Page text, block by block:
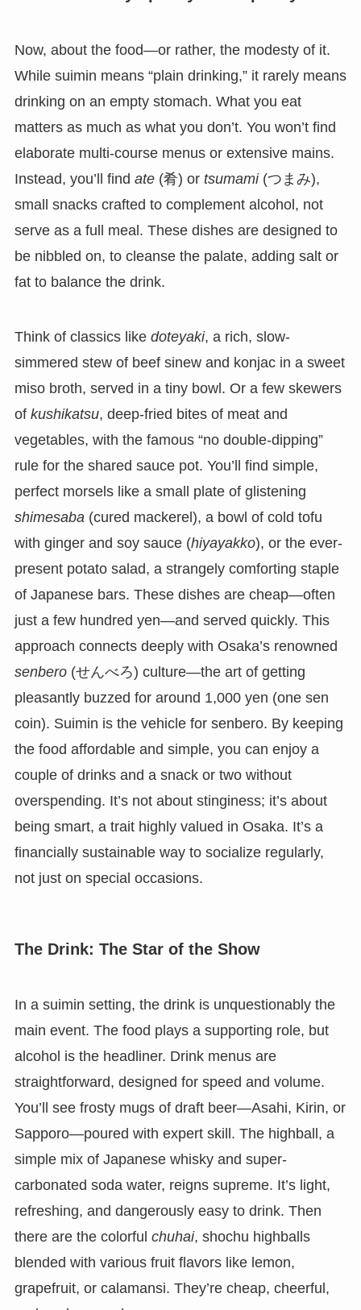
Now, about the food—or rather, the modesty of it.
While suimin means “plain drinking,” it rarely means
drinking on an empty stomach. What you eat
matters as much as what you don’t. You won’t find
elaborate multi-course menus or extensive mains.
Instead, you’ll find ate(肴) or tsumami(つまみ),
small snacks crafted to complement alcohol, not
serve as a full meal. These dishes are designed to
be nibbled on, to cleanse the palate, adding salt or
fat to balance the drink.
Think of classics like doteyaki, a rich, slow-
simmered stew of beef sinew and konjac in a sweet
miso broth, served in a tiny bowl. Or a few skewers
of kushikatsu, deep-fried bites of meat and
vegetables, with the famous “no double-dipping”
rule for the shared sauce pot. You’ll find simple,
perfect morsels like a small plate of glistening
shimesaba (cured mackerel), a bowl of cold tofu
with ginger and soy sauce (hiyayakko), or the ever-
present potato salad, a strangely comforting staple
of Japanese bars. These dishes are cheap—often
just a few hundred yen—and served quickly. This
approach connects deeply with Osaka’s renowned
senbero(せんべろ) culture—the art of getting
pleasantly buzzed for around 1,000 yen (one sen
coin). Suimin is the vehicle for senbero. By keeping
the food affordable and simple, you can enjoy a
couple of drinks and a snack or two without
overspending. It’s not about stinginess; it’s about
being smart, a trait highly valued in Osaka. It’s a
financially sustainable way to socialize regularly,
not just on special occasions.
The Drink: The Star of the Show
In a suimin setting, the drink is unquestionably the
main event. The food plays a supporting role, but
alcohol is the headliner. Drink menus are
straightforward, designed for speed and volume.
You’ll see frosty mugs of draft beer—Asahi, Kirin, or
Sapporo—poured with expert skill. The highball, a
simple mix of Japanese whisky and super-
carbonated soda water, reigns supreme. It’s light,
refreshing, and dangerously easy to drink. Then
there are the colorful chuhai, shochu highballs
blended with various fruit flavors like lemon,
grapefruit, or calamansi. They’re cheap, cheerful,